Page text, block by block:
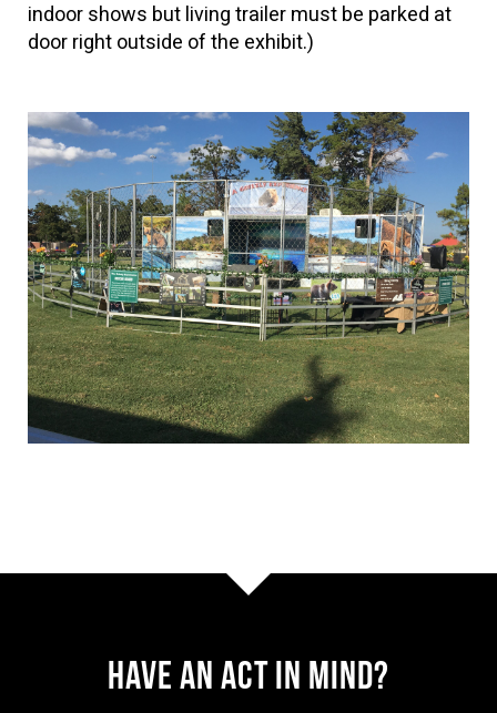
indoor shows but living trailer must be parked at
door right outside of the exhibit.)
Have AN ACT IN MIND?